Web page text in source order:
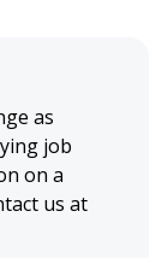
as
job
on a
us at